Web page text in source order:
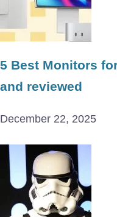
5 Best Monitors
and reviewed
December 22, 2025